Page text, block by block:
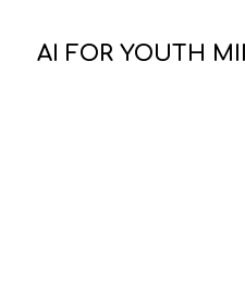
AI FOR YOUTH